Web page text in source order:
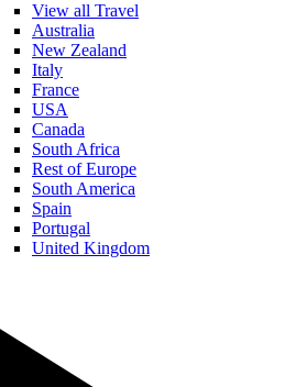
View all Travel
Australia
New Zealand
Italy
France
USA
Canada
South Africa
Rest of Europe
South America
Spain
Portugal
United Kingdom